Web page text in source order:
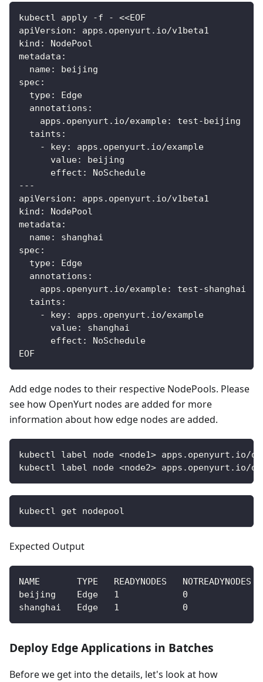
kubectl apply -f - <<EOF
apiVersion: apps.openyurt.io/v1beta1
kind: NodePool
metadata:
  name: beijing
spec:
  type: Edge
  annotations:
    apps.openyurt.io/example: test-beijing
  taints:
    - key: apps.openyurt.io/example
      value: beijing
      effect: NoSchedule
---
apiVersion: apps.openyurt.io/v1beta1
kind: NodePool
metadata:
  name: shanghai
spec:
  type: Edge
  annotations:
    apps.openyurt.io/example: test-shanghai
  taints:
    - key: apps.openyurt.io/example
      value: shanghai
      effect: NoSchedule
EOF
Add edge nodes to their respective NodePools. Please
see how OpenYurt nodes are added for more
information about how edge nodes are added.
kubectl label node <node1> apps.openyurt.io/
kubectl label node <node2> apps.openyurt.io/
kubectl get nodepool
Expected Output
NAME       TYPE   READYNODES   NOTREADYNODES
beijing    Edge   1            0
shanghai   Edge   1            0
Deploy Edge Applications in Batches
Before we get into the details, let's look at how